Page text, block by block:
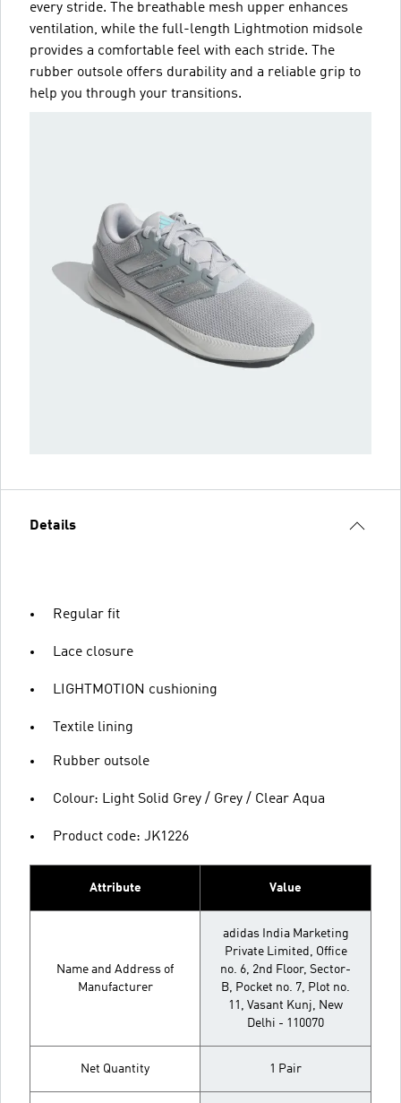
every stride. The breathable mesh upper enhances
ventilation, while the full-length Lightmotion midsole
provides a comfortable feel with each stride. The
rubber outsole offers durability and a reliable grip to
help you through your transitions.
Details
Regular fit
Lace closure
LIGHTMOTION cushioning
Textile lining
Rubber outsole
Colour: Light Solid Grey / Grey / Clear Aqua
Product code: JK1226
Attribute Value
Name and Address of
Manufacturer
adidas India Marketing
Private Limited, Office
no. 6, 2nd Floor, Sector-
B, Pocket no. 7, Plot no.
11, Vasant Kunj, New
Delhi - 110070
Net Quantity 1 Pair